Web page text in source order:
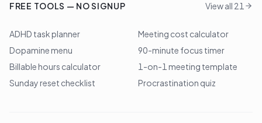
FREE TOOLS — NO SIGNUP View all 21
ADHD task planner
Meeting cost calculator
Dopamine menu
90-minute focus timer
Billable hours calculator
1-on-1 meeting template
Sunday reset checklist
Procrastination quiz